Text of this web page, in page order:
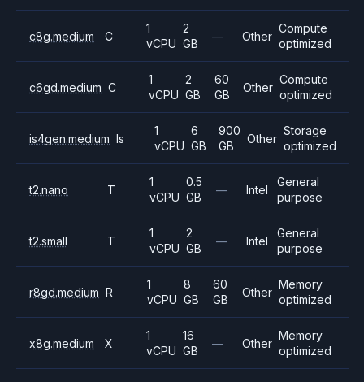
c8g.medium C
1
vCPU
2
GB
— Other
Compute
optimized
c6gd.medium C
1
vCPU
2
GB
60
GB
Other
Compute
optimized
is4gen.medium Is
1
vCPU
6
GB
900
GB
Other
Storage
optimized
t2.nano T
1
vCPU
0.5
GB
— Intel
General
purpose
t2.small T
1
vCPU
2
GB
— Intel
General
purpose
r8gd.medium R
1
vCPU
8
GB
60
GB
Other
Memory
optimized
x8g.medium X
1
vCPU
16
GB
— Other
Memory
optimized